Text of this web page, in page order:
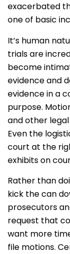
exacerbated
one of basic
It’s human
trials are
become
evidence and
evidence in a
purpose.
and other
Even the
court at the
exhibits on
Rather than
kick the can
prosecutors
request that
want more
file motions.